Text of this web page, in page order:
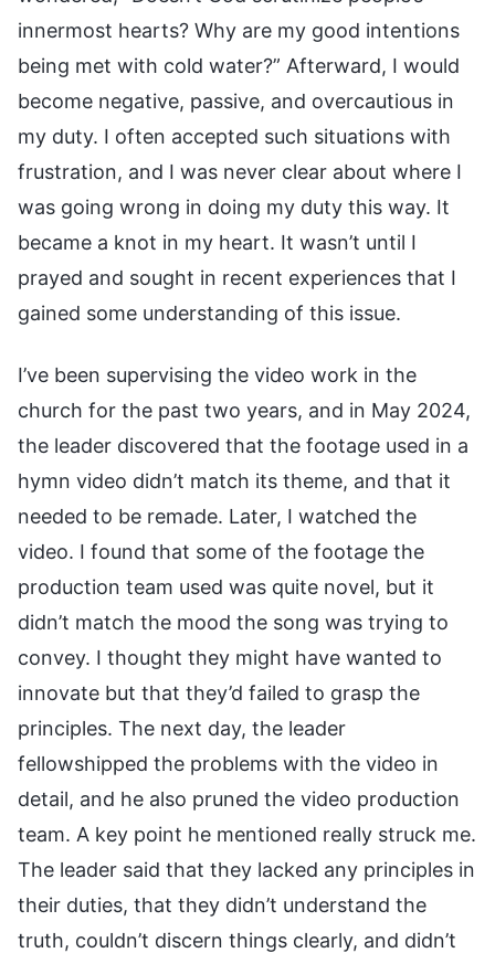
innermost hearts? Why are my good intentions
being met with cold water?” Afterward, I would
become negative, passive, and overcautious in
my duty. I often accepted such situations with
frustration, and I was never clear about where I
was going wrong in doing my duty this way. It
became a knot in my heart. It wasn’t until I
prayed and sought in recent experiences that I
gained some understanding of this issue.
I’ve been supervising the video work in the
church for the past two years, and in May 2024,
the leader discovered that the footage used in a
hymn video didn’t match its theme, and that it
needed to be remade. Later, I watched the
video. I found that some of the footage the
production team used was quite novel, but it
didn’t match the mood the song was trying to
convey. I thought they might have wanted to
innovate but that they’d failed to grasp the
principles. The next day, the leader
fellowshipped the problems with the video in
detail, and he also pruned the video production
team. A key point he mentioned really struck me.
The leader said that they lacked any principles in
their duties, that they didn’t understand the
truth, couldn’t discern things clearly, and didn’t